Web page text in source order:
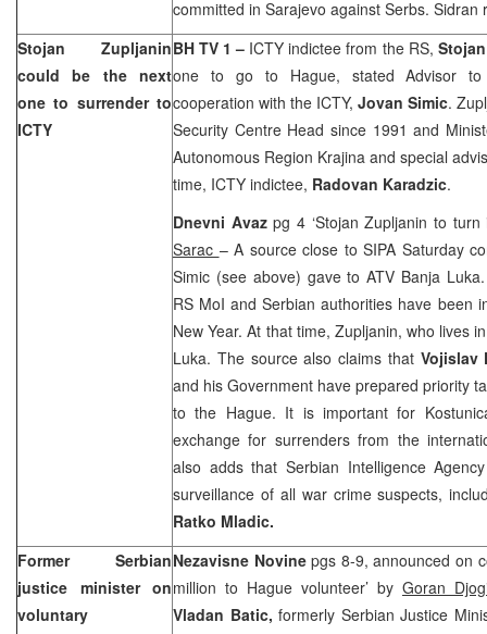
committed in Sarajevo against Serbs. Sidran
Stojan Zupljanin
could be the next
one to surrender to
ICTY
BH TV 1 – ICTY indictee from the RS,
one to go to Hague, stated Advisor to
cooperation with the ICTY, Jovan Simic.
Security Centre Head since 1991 and
Autonomous Region Krajina and special
time, ICTY indictee, Radovan Karadzic.
Dnevni Avazpg 4 ‘Stojan Zupljanin to
Sarac – A source close to SIPA Saturday
Simic (see above) gave to ATV Banja
RS MoI and Serbian authorities have been
New Year. At that time, Zupljanin, who lives
Luka. The source also claims that
and his Government have prepared priority
tothe Hague. It is important for
exchange for surrenders from the
also adds that Serbian Intelligence
surveillance of all war crime suspects,
Ratko Mladic.
Former Serbian
justice minister on
voluntary
Nezavisne Novinepgs 8-9, announced on
million to Hague volunteer’ by Goran
Vladan Batic,formerly Serbian Justice